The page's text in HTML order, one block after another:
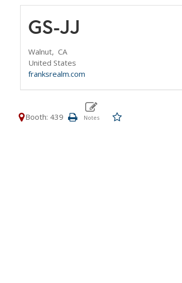
GS-JJ
Walnut, CA
United States
franksrealm.com
Booth: 439